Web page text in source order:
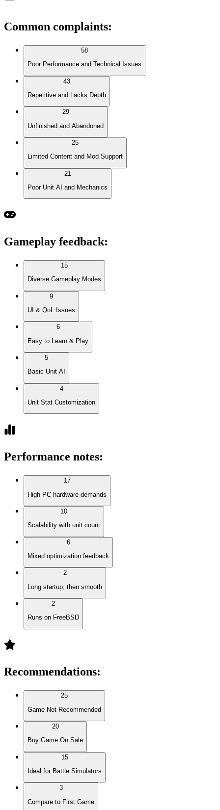
Common complaints:
58
Poor Performance and Technical Issues
43
Repetitive and Lacks Depth
29
Unfinished and Abandoned
25
Limited Content and Mod Support
21
Poor Unit AI and Mechanics
Gameplay feedback:
15
Diverse Gameplay Modes
9
UI & QoL Issues
6
Easy to Learn & Play
5
Basic Unit AI
4
Unit Stat Customization
Performance notes:
17
High PC hardware demands
10
Scalability with unit count
6
Mixed optimization feedback
2
Long startup, then smooth
2
Runs on FreeBSD
Recommendations:
25
Game Not Recommended
20
Buy Game On Sale
15
Ideal for Battle Simulators
3
Compare to First Game